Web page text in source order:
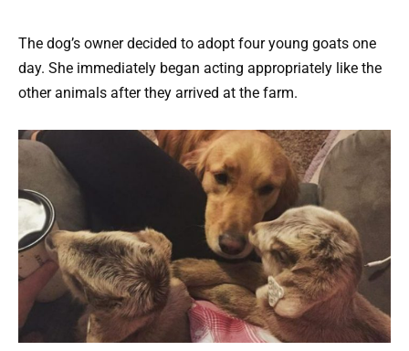
The dog’s owner decided to adopt four young goats one
day. She immediately began acting appropriately like the
other animals after they arrived at the farm.